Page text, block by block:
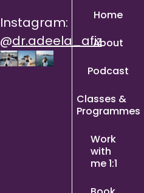
Instagram:
@dr.adeela_afiz
Home
About
Podcast
Classes &
Programmes
Work
with
me 1:1